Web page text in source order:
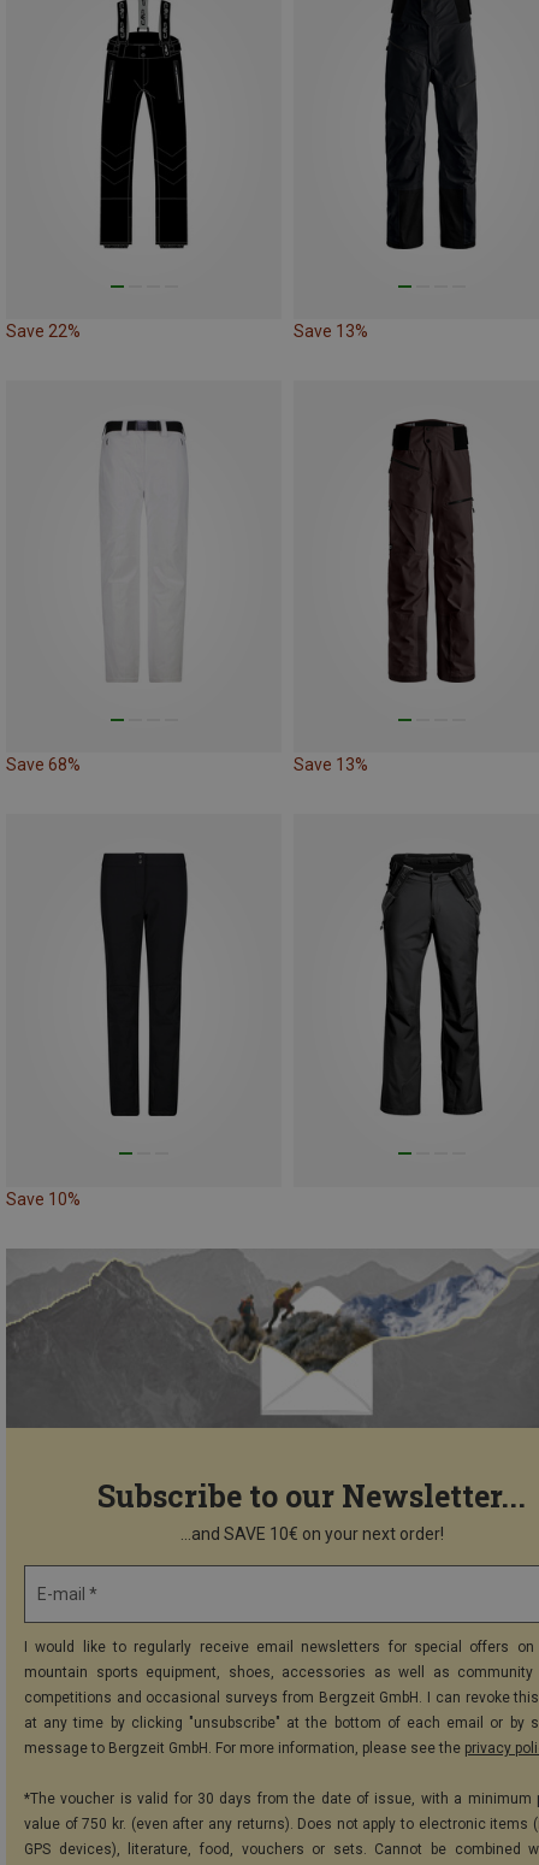
Save 22% Save 13%
Save 68% Save 13%
Save 10%
Subscribe to our Newsletter...
...and SAVE 10€ on your next order!
E-mail *
I would like to regularly receive email newsletters for special offers on
mountain sports equipment, shoes, accessories as well as community
competitions and occasional surveys from Bergzeit GmbH. I can revoke
at any time by clicking "unsubscribe" at the bottom of each email or by
message to Bergzeit GmbH. For more information, please see the privacy
*The voucher is valid for 30 days from the date of issue, with a minimum
value of 750 kr. (even after any returns). Does not apply to electronic items
GPS devices), literature, food, vouchers or sets. Cannot be combined